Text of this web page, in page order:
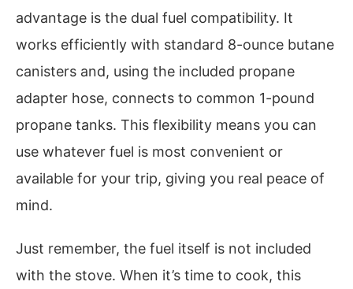
advantage is the dual fuel compatibility. It
works efficiently with standard 8-ounce butane
canisters and, using the included propane
adapter hose, connects to common 1-pound
propane tanks. This flexibility means you can
use whatever fuel is most convenient or
available for your trip, giving you real peace of
mind.
Just remember, the fuel itself is not included
with the stove. When it’s time to cook, this